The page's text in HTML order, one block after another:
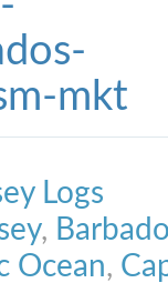
Logs
,
Ocean,